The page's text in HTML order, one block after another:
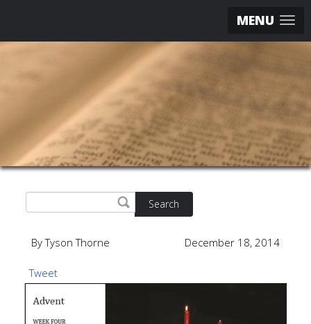
MENU
Search
By Tyson Thorne December 18, 2014
Tweet